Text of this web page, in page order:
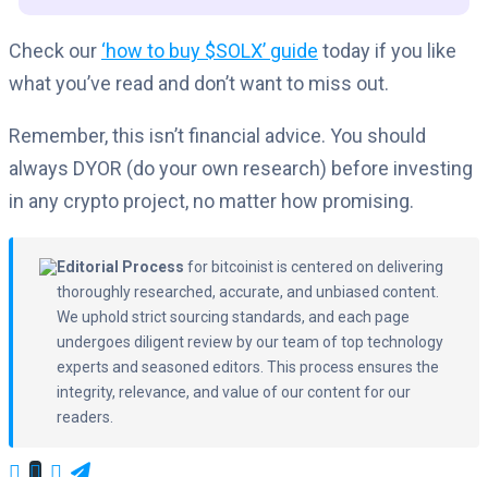
Check our ‘how to buy $SOLX’ guide today if you like
what you’ve read and don’t want to miss out.
Remember, this isn’t financial advice. You should
always DYOR (do your own research) before investing
in any crypto project, no matter how promising.
Editorial Process for bitcoinist is centered on delivering
thoroughly researched, accurate, and unbiased content.
We uphold strict sourcing standards, and each page
undergoes diligent review by our team of top technology
experts and seasoned editors. This process ensures the
integrity, relevance, and value of our content for our
readers.